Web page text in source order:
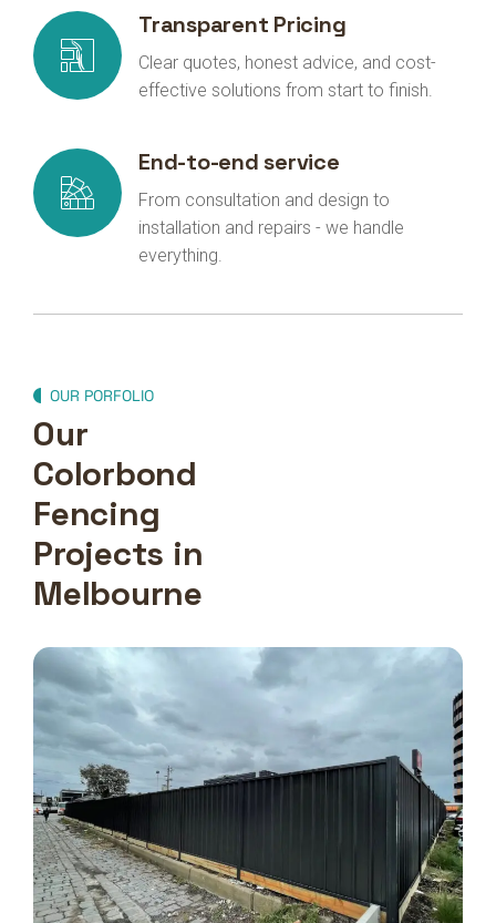
Transparent Pricing
Clear quotes, honest advice, and cost-
effective solutions from start to finish.
End-to-end service
From consultation and design to
installation and repairs - we handle
everything.
OUR PORFOLIO
Our
Colorbond
Fencing
Projects in
Melbourne